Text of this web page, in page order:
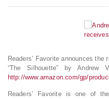
Readers’ Favorite announces
“The Silhouette” by Andrew
http://www.amazon.com/gp/
Readers’ Favorite is one of